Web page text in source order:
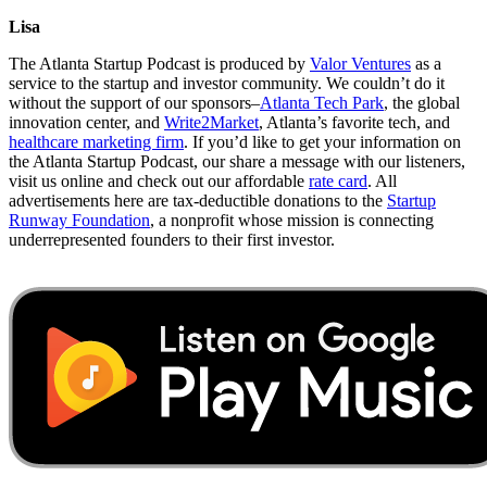
Lisa
The Atlanta Startup Podcast is produced by Valor Ventures as a
service to the startup and investor community. We couldn’t do it
without the support of our sponsors–Atlanta Tech Park, the global
innovation center, and Write2Market, Atlanta’s favorite tech, and
healthcare marketing firm. If you’d like to get your information on
the Atlanta Startup Podcast, our share a message with our listeners,
visit us online and check out our affordable rate card. All
advertisements here are tax-deductible donations to the Startup
Runway Foundation, a nonprofit whose mission is connecting
underrepresented founders to their first investor.